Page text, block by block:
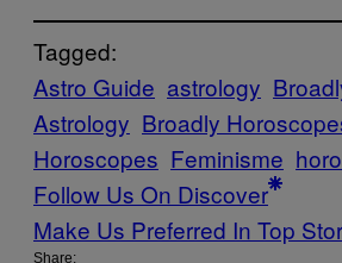
Tagged:
Astro Guide astrology
Astrology Broadly
Horoscopes Feminisme
Follow Us On Discover
Make Us Preferred In Top
Share: